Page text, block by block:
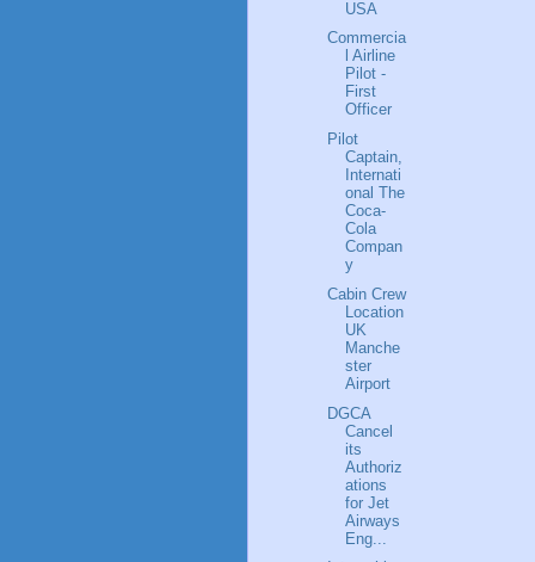
USA
Commercia
l Airline
Pilot -
First
Officer
Pilot
Captain,
Internati
onal The
Coca-
Cola
Compan
y
Cabin Crew
Location
UK
Manche
ster
Airport
DGCA
Cancel
its
Authoriz
ations
for Jet
Airways
Eng...